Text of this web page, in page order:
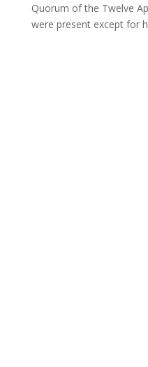
Quorum of the Twelve
were present except for